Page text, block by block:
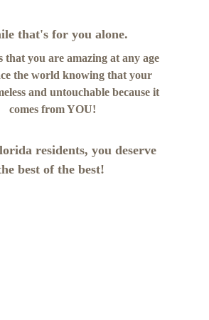
that's for you alone.
the world knowing that your
and untouchable because it
comes from YOU!
residents, you deserve
best of the best!